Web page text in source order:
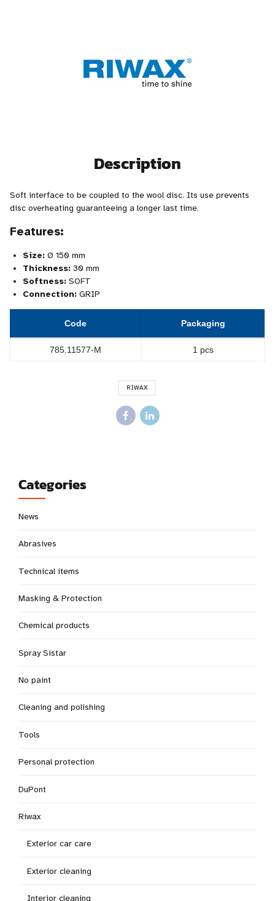
Description
Soft interface to be coupled to the wool disc. Its use prevents
disc overheating guaranteeing a longer last time.
Features:
Size: Ø 150 mm
Thickness: 30 mm
Softness: SOFT
Connection: GRIP
Code Packaging
785.11577-M 1 pcs
RIWAX
Categories
News
Abrasives
Technical items
Masking & Protection
Chemical products
Spray Sistar
No paint
Cleaning and polishing
Tools
Personal protection
DuPont
Riwax
Exterior car care
Exterior cleaning
Interior cleaning